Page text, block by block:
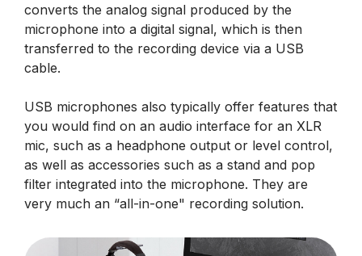
converts the analog signal produced by the
microphone into a digital signal, which is then
transferred to the recording device via a USB
cable.
USB microphones also typically offer features that
you would find on an audio interface for an XLR
mic, such as a headphone output or level control,
as well as accessories such as a stand and pop
filter integrated into the microphone. They are
very much an “all-in-one" recording solution.